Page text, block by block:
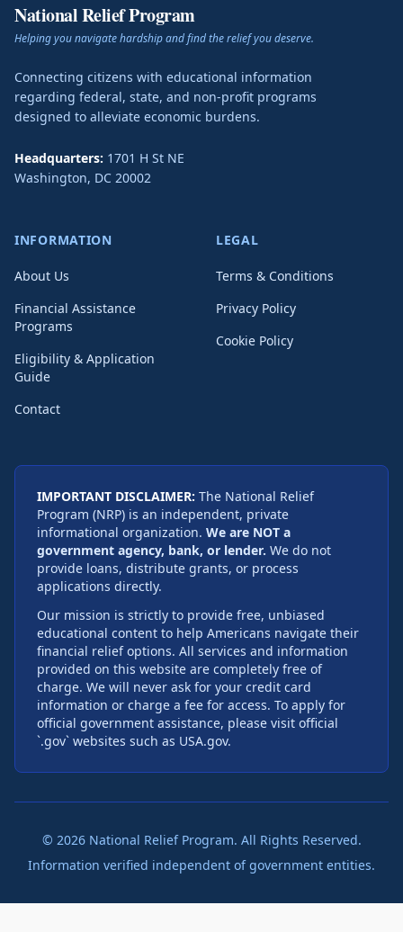
National Relief Program
Helping you navigate hardship and find the relief you deserve.
Connecting citizens with educational information
regarding federal, state, and non-profit programs
designed to alleviate economic burdens.
Headquarters: 1701 H St NE
Washington, DC 20002
INFORMATION
About Us
Financial Assistance
Programs
Eligibility & Application
Guide
Contact
LEGAL
Terms & Conditions
Privacy Policy
Cookie Policy
IMPORTANT DISCLAIMER: The National Relief
Program (NRP) is an independent, private
informational organization. We are NOT a
government agency, bank, or lender. We do not
provide loans, distribute grants, or process
applications directly.
Our mission is strictly to provide free, unbiased
educational content to help Americans navigate their
financial relief options. All services and information
provided on this website are completely free of
charge. We will never ask for your credit card
information or charge a fee for access. To apply for
official government assistance, please visit official
`.gov` websites such as USA.gov.
© 2026National Relief Program. All Rights Reserved.
Information verified independent of government entities.